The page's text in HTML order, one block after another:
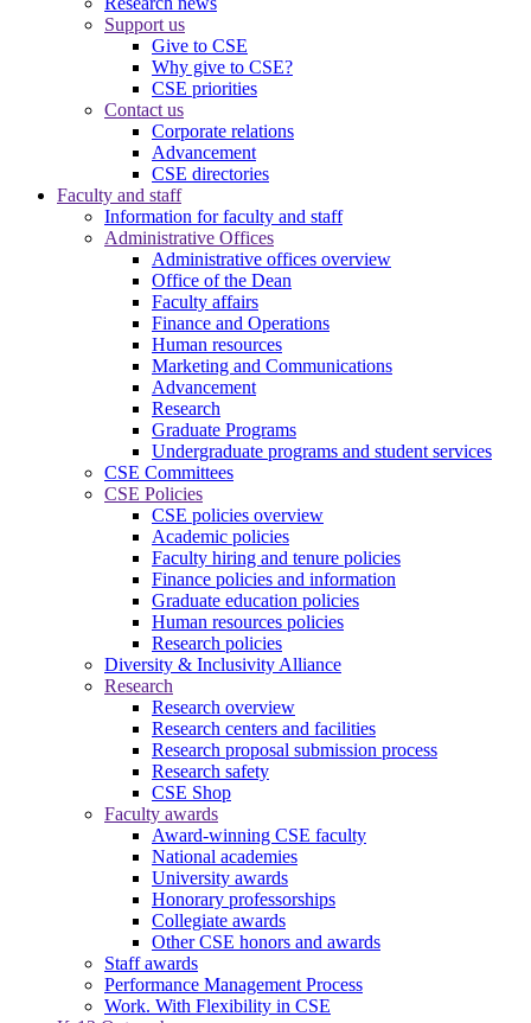
Support us
Give to CSE
Why give to CSE?
CSE priorities
Contact us
Corporate relations
Advancement
CSE directories
Faculty and staff
Information for faculty and staff
Administrative Offices
Administrative offices overview
Office of the Dean
Faculty affairs
Finance and Operations
Human resources
Marketing and Communications
Advancement
Research
Graduate Programs
Undergraduate programs and student services
CSE Committees
CSE Policies
CSE policies overview
Academic policies
Faculty hiring and tenure policies
Finance policies and information
Graduate education policies
Human resources policies
Research policies
Diversity & Inclusivity Alliance
Research
Research overview
Research centers and facilities
Research proposal submission process
Research safety
CSE Shop
Faculty awards
Award-winning CSE faculty
National academies
University awards
Honorary professorships
Collegiate awards
Other CSE honors and awards
Staff awards
Performance Management Process
Work. With Flexibility in CSE